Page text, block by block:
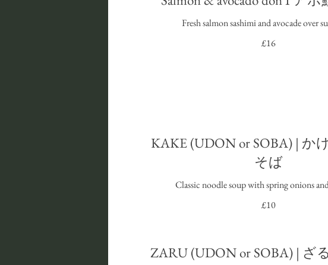
Fresh salmon sashimi and avocade over
£16
KAKE (UDON or SOBA) | か
そば
Classic noodle soup with spring onions
£10
ZARU (UDON or SOBA) | ざ